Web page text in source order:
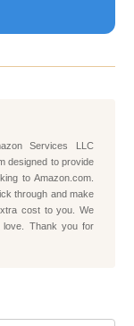
Services LLC
designed to provide
to Amazon.com.
through and make
cost to you. We
love. Thank you for